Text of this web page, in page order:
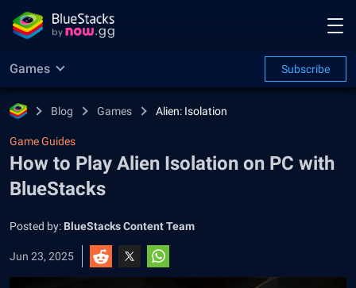
Games Subscribe
Blog Games Alien: Isolation
Game Guides
How to Play Alien Isolation on PC with
BlueStacks
Posted by: BlueStacks Content Team
Jun 23, 2025